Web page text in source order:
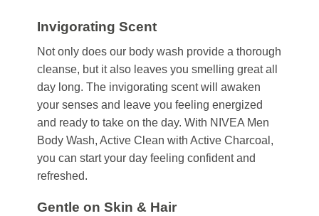
Invigorating Scent
Not only does our body wash provide a thorough
cleanse, but it also leaves you smelling great all
day long. The invigorating scent will awaken
your senses and leave you feeling energized
and ready to take on the day. With NIVEA Men
Body Wash, Active Clean with Active Charcoal,
you can start your day feeling confident and
refreshed.
Gentle on Skin & Hair